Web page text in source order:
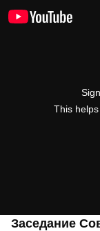
This
Заседание